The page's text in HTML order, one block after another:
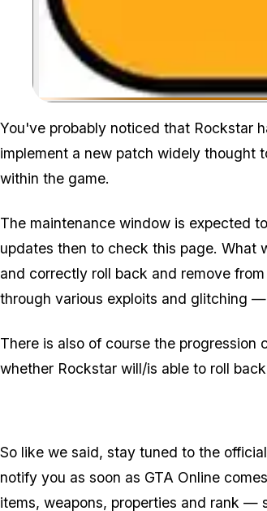
You've probably noticed that Rockstar
implement a new patch widely thought
within the game.
The maintenance window is expected
updates then to check this page. What
and correctly roll back and remove
through various exploits and glitching
There is also of course the
whether Rockstar will/is able to roll
So like we said, stay tuned to the
notify you as soon as GTA Online
items, weapons, properties and rank —